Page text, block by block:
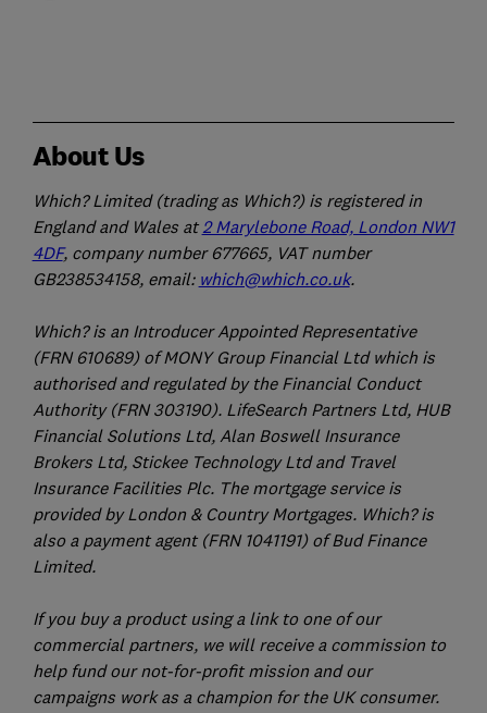
About Us
Which? Limited (trading as Which?) is registered in
England and Wales at2 Marylebone Road, London NW1
4DF, company number 677665, VAT number
GB238534158, email: which@which.co.uk.
Which? is an Introducer Appointed Representative
(FRN 610689) of MONY Group Financial Ltd which is
authorised and regulated by the Financial Conduct
Authority (FRN 303190). LifeSearch Partners Ltd, HUB
Financial Solutions Ltd, Alan Boswell Insurance
Brokers Ltd, Stickee Technology Ltd and Travel
Insurance Facilities Plc. The mortgage service is
provided by London & Country Mortgages. Which? is
also a payment agent (FRN 1041191) of Bud Finance
Limited.
If you buy a product using a link to one of our
commercial partners, we will receive a commission to
help fund our not-for-profit mission and our
campaigns work as a champion for the UK consumer.